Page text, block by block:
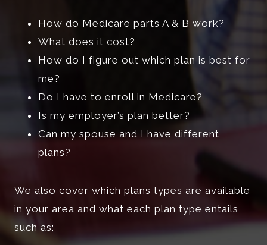
How do Medicare parts A & B work?
What does it cost?
How do I figure out which plan is best for
me?
Do I have to enroll in Medicare?
Is my employer’s plan better?
Can my spouse and I have different
plans?
We also cover which plans types are available
in your area and what each plan type entails
such as: